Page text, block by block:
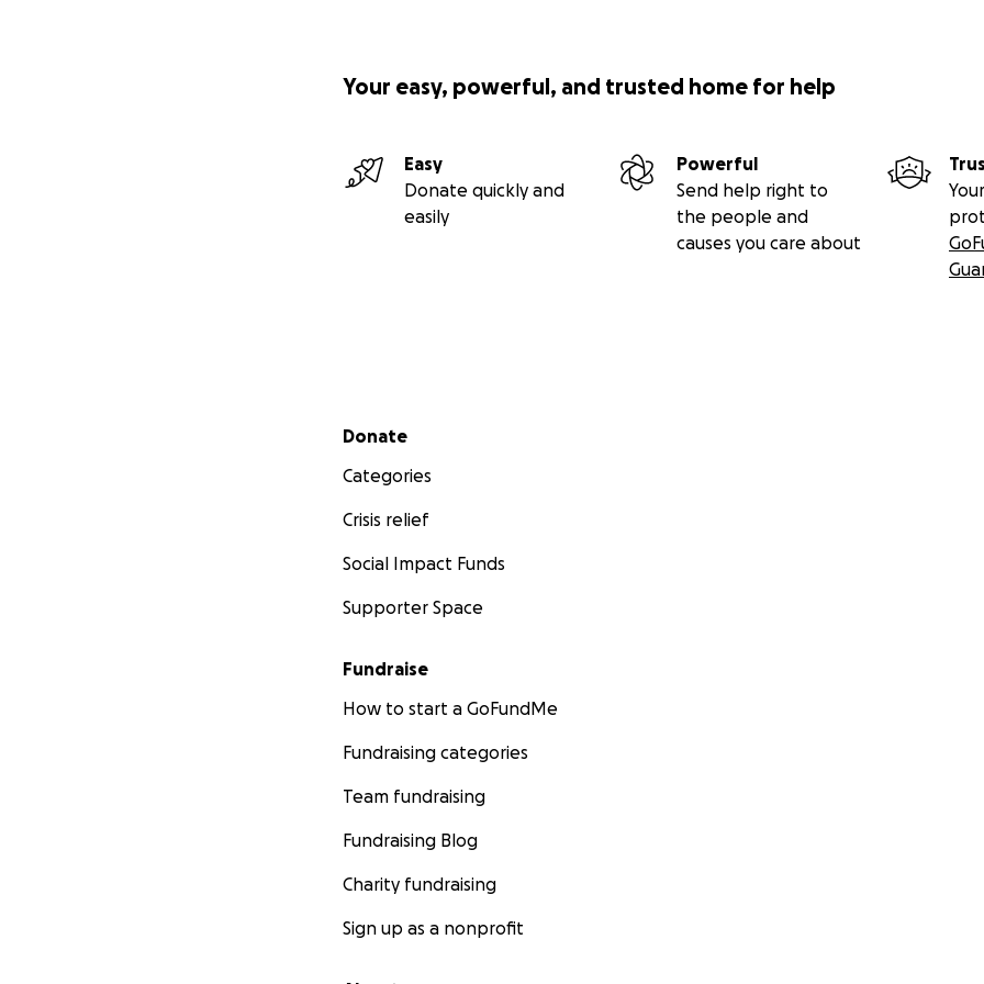
Your easy, powerful, and trusted home for help
Easy
Donate quickly and
easily
Powerful
Send help right to
the people and
causes you care about
Secondary menu
Donate
Categories
Crisis relief
Social Impact Funds
Supporter Space
Fundraise
How to start a GoFundMe
Fundraising categories
Team fundraising
Fundraising Blog
Charity fundraising
Sign up as a nonprofit